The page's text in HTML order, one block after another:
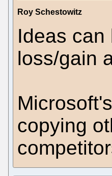
Roy Schestowitz
Ideas can
loss/gain
copying